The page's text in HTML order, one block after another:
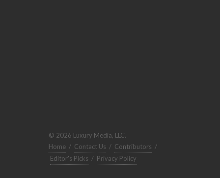
© 2026 Luxury Media, LLC.
Home / Contact Us / Contributors /
Editor's Picks / Privacy Policy